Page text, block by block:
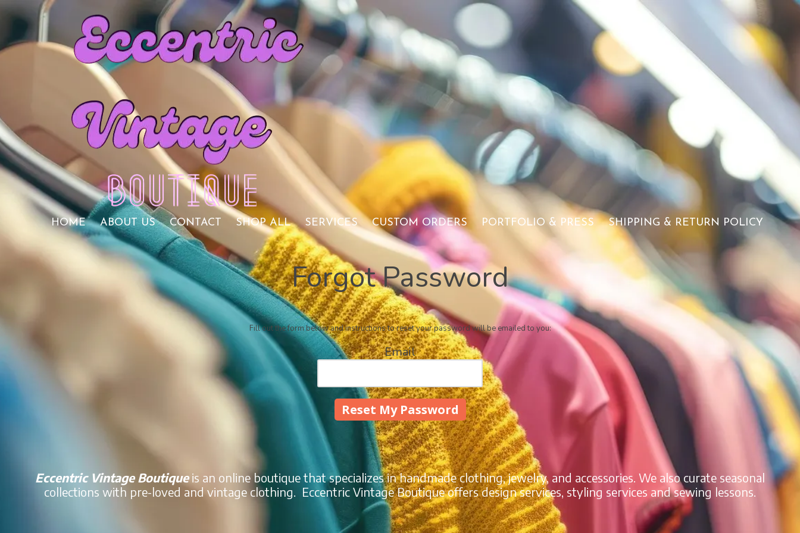
Skip to content
HOME ABOUT US CONTACT SHOP ALL SERVICES CUSTOM ORDERS PORTFOLIO & PRESS SHIPPING & RETURN POLICY
Forgot Password
Fill out the form below and instructions to reset your password will be emailed to you:
Email
Eccentric Vintage Boutiqueis an online boutique that specializes in handmade clothing, jewelry, and accessories. We also curate seasonal
collections with pre-loved and vintage clothing. Eccentric Vintage Boutique offers design services, styling services and sewing lessons.